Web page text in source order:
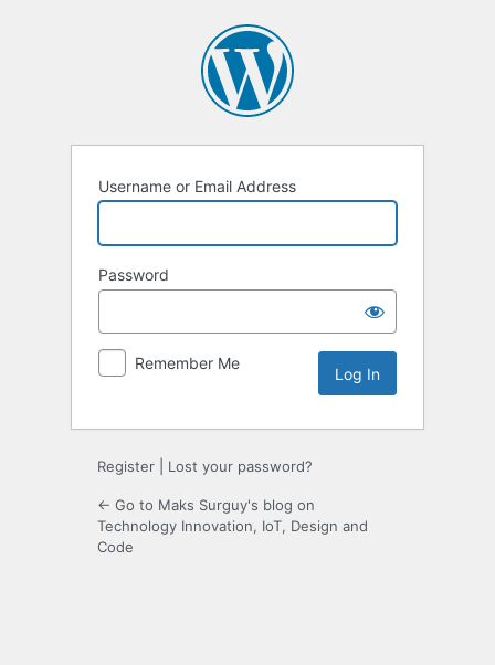
Username or Email Address
Password
Remember Me
Register Lost your password?
← Go to Maks Surguy's blog on
Technology Innovation, IoT, Design and
Code